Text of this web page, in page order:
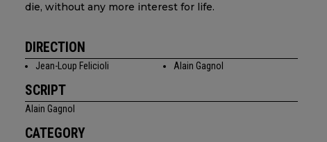
die, without any more interest for life.
DIRECTION
Jean-Loup Felicioli Alain Gagnol
SCRIPT
Alain Gagnol
CATEGORY